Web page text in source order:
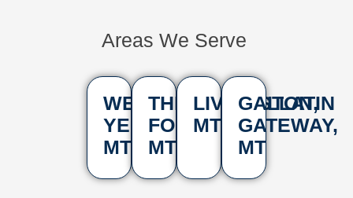
Areas We Serve
WEST
YELLOWSTONE,
MT
THREE
FORKS,
MT
LIVINGSTON,
MT
GALLATIN
GATEWAY,
MT